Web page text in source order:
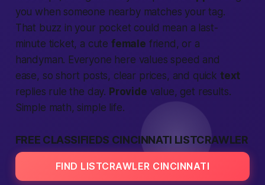
you when someone nearby matches your tag.
That buzz in your pocket could mean a last-
minute ticket, a cute female friend, or a
handyman. Everyone here values speed and
ease, so short posts, clear prices, and quick text
replies rule the day. Provide value, get results.
Simple math, simple life.
FREE CLASSIFIEDS CINCINNATI LISTCRAWLER
FIND LISTCRAWLER CINCINNATI